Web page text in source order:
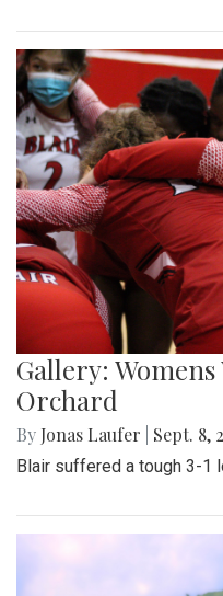
Gallery:
Orchard
By Jonas Laufer Sept. 8,
Blair suffered a tough 3-1